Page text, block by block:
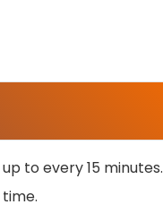
to every 15 minutes.